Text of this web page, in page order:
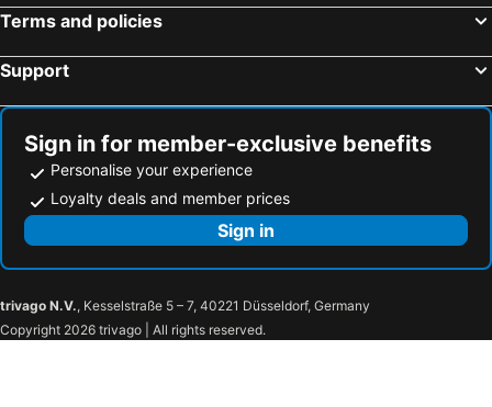
Terms and policies
Support
Sign in for member-exclusive benefits
Personalise your experience
Loyalty deals and member prices
Sign in
trivago N.V., Kesselstraße 5 – 7, 40221 Düsseldorf, Germany
Copyright 2026 trivago | All rights reserved.